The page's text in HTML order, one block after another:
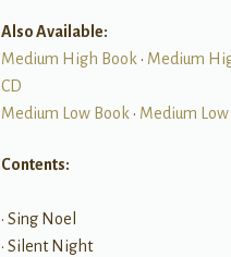
Also Available:
Medium High Book • Medium
CD
Medium Low Book • Medium
Contents:
• Sing Noel
• Silent Night